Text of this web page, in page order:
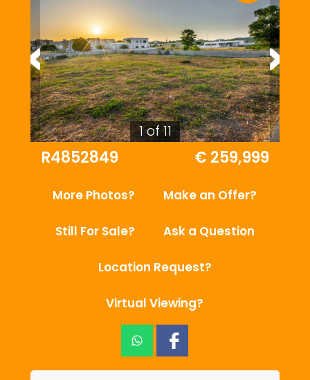
1 of 11
R4852849 € 259,999
More Photos? Make an Offer?
Still For Sale? Ask a Question
Location Request?
Virtual Viewing?